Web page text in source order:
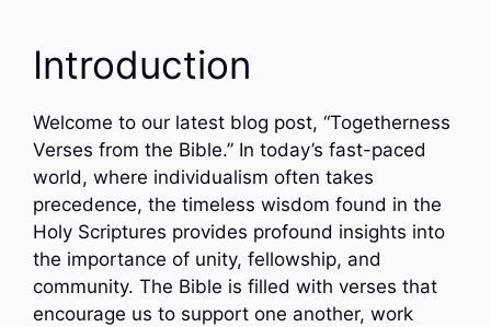
Introduction
Welcome to our latest blog post, “Togetherness
Verses from the Bible.” In today’s fast-paced
world, where individualism often takes
precedence, the timeless wisdom found in the
Holy Scriptures provides profound insights into
the importance of unity, fellowship, and
community. The Bible is filled with verses that
encourage us to support one another, work